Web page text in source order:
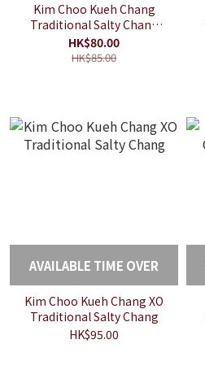
Kim Choo Kueh Chang
Traditional Salty Chang
[Salted Egg]
HK$80.00
HK$85.00
AVAILABLE TIME OVER
Kim Choo Kueh Chang XO
Traditional Salty Chang
HK$95.00